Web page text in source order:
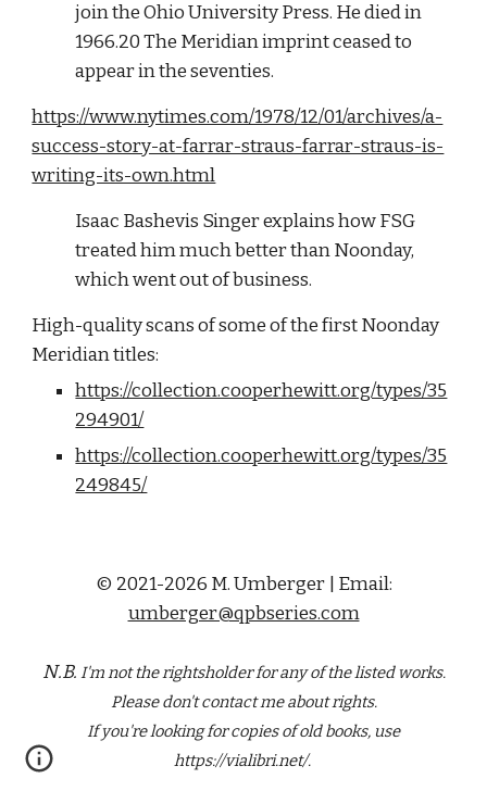
join the Ohio University Press. He died in
1966.20 The Meridian imprint ceased to
appear in the seventies.
https://www.nytimes.com/1978/12/01/archives/a-
success-story-at-farrar-straus-farrar-straus-is-
writing-its-own.html
Isaac Bashevis Singer explains how FSG
treated him much better than Noonday,
which went out of business.
High-quality scans of some of the first Noonday
Meridian titles:
https://collection.cooperhewitt.org/types/35
294901/
https://collection.cooperhewitt.org/types/35
249845/
© 2021-2026 M. Umberger | Email:
umberger@qpbseries.com
N.B. I'm not the rightsholder for any of thelistedworks.
Please don't contact me about rights.
If you're looking for copies of old books, use
https://vialibri.net/.